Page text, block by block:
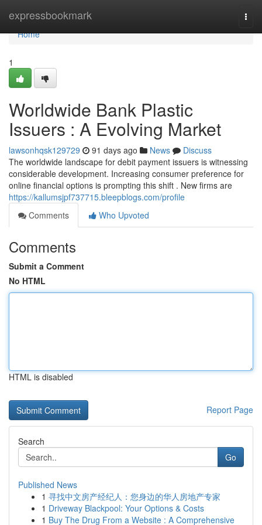
expressbookmark
Home
Home
1
Worldwide Bank Plastic
Issuers : A Evolving Market
lawsonhqsk129729 91 days ago News
Discuss
The worldwide landscape for debit payment issuers is witnessing
considerable development. Increasing consumer preference for
online financial options is prompting this shift . New firms are
https://kallumsjpf737715.bleepblogs.com/profile
Comments
Who Upvoted
Comments
Submit a Comment
No HTML
HTML is disabled
Report Page
Search
Go
Published News
1 寻找中文房产经纪人：您身边的华人房地产专家
1 Driveway Blackpool: Your Options & Costs
1 Buy The Drug From a Website : A Comprehensive